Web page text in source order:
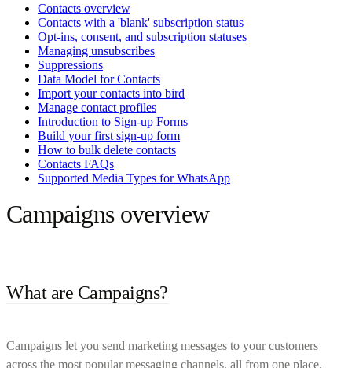
Contacts overview
Contacts with a 'blank' subscription status
Opt-ins, consent, and subscription statuses
Managing unsubscribes
Suppressions
Data Model for Contacts
Import your contacts into bird
Manage contact profiles
Introduction to Sign-up Forms
Build your first sign-up form
How to bulk delete contacts
Contacts FAQs
Supported Media Types for WhatsApp
Campaigns overview
What are Campaigns?
Campaigns let you send marketing messages to your customers
across the most popular messaging channels, all from one place.